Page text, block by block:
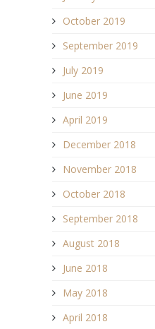
October 2019
September 2019
July 2019
June 2019
April 2019
December 2018
November 2018
October 2018
September 2018
August 2018
June 2018
May 2018
April 2018